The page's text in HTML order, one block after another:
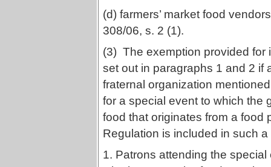
(d) farmers’ market food
308/06, s. 2 (1).
(3) The exemption provided for
set out in paragraphs 1 and 2 if
fraternal organization
for a special event to which the
food that originates from a food
Regulation is included in such a
1. Patrons attending the